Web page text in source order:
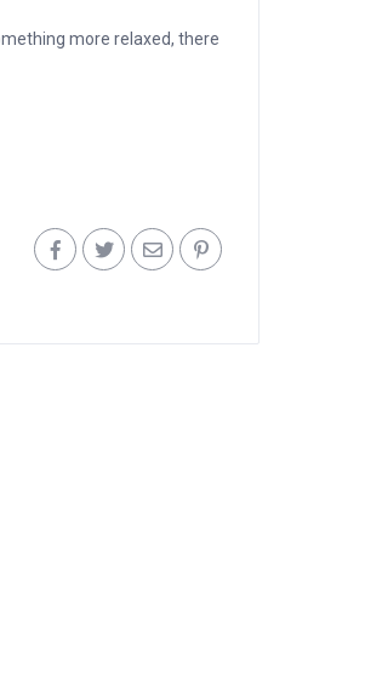
more relaxed, there